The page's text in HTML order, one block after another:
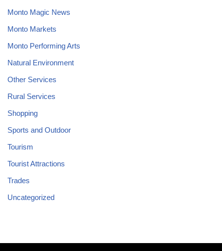
Monto Magic News
Monto Markets
Monto Performing Arts
Natural Environment
Other Services
Rural Services
Shopping
Sports and Outdoor
Tourism
Tourist Attractions
Trades
Uncategorized